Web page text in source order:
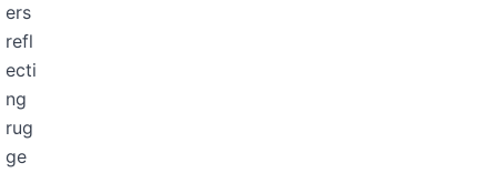
ers
refl
ecti
ng
rug
ge